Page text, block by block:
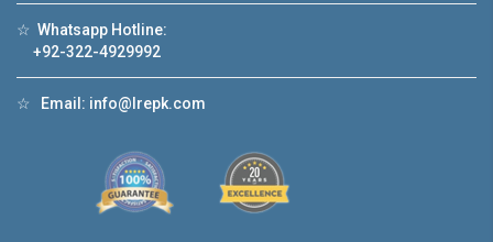
☆ Whatsapp Hotline:
+92-322-4929992
☆ Email: info@lrepk.com
Luxury house with modern amenities